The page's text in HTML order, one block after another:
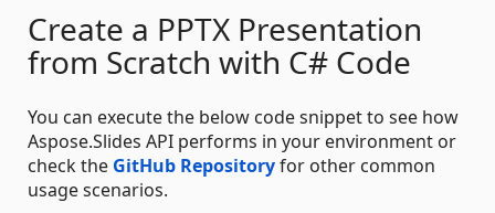
Create a PPTX Presentation
from Scratch with C# Code
You can execute the below code snippet to see how
Aspose.Slides API performs in your environment or
check the GitHub Repositoryfor other common
usage scenarios.